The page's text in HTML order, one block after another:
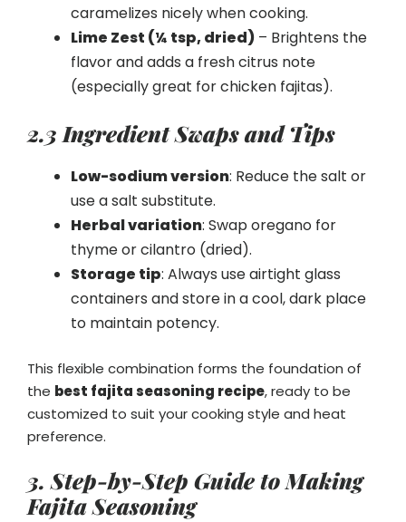
caramelizes nicely when cooking.
Lime Zest (¼ tsp, dried) – Brightens the
flavor and adds a fresh citrus note
(especially great for chicken fajitas).
2.3 Ingredient Swaps and Tips
Low-sodium version: Reduce the salt or
use a salt substitute.
Herbal variation: Swap oregano for
thyme or cilantro (dried).
Storage tip: Always use airtight glass
containers and store in a cool, dark place
to maintain potency.
This flexible combination forms the foundation of
the best fajita seasoning recipe, ready to be
customized to suit your cooking style and heat
preference.
3. Step-by-Step Guide to Making
Fajita Seasoning